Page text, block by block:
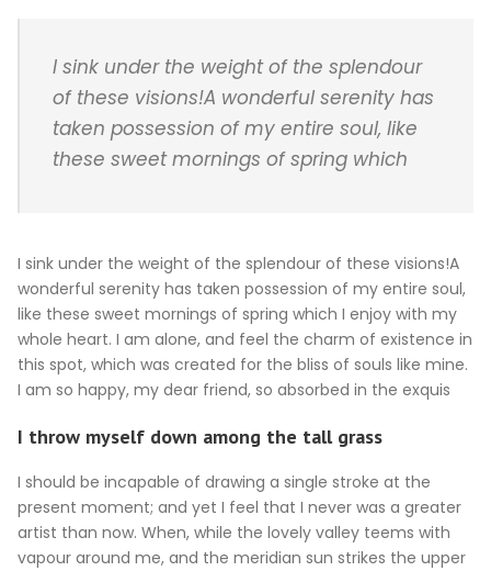
I sink under the weight of the splendour
of these visions!A wonderful serenity has
taken possession of my entire soul, like
these sweet mornings of spring which
I sink under the weight of the splendour of these visions!A
wonderful serenity has taken possession of my entire soul,
like these sweet mornings of spring which I enjoy with my
whole heart. I am alone, and feel the charm of existence in
this spot, which was created for the bliss of souls like mine.
I am so happy, my dear friend, so absorbed in the exquis
I throw myself down among the tall grass
I should be incapable of drawing a single stroke at the
present moment; and yet I feel that I never was a greater
artist than now. When, while the lovely valley teems with
vapour around me, and the meridian sun strikes the upper